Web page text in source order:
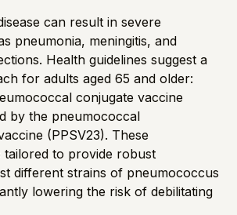
can result in severe
pneumonia, meningitis, and
Health guidelines suggest a
for adults aged 65 and older:
conjugate vaccine
by the pneumococcal
(PPSV23). These
tailored to provide robust
different strains of pneumococcus
lowering the risk of debilitating